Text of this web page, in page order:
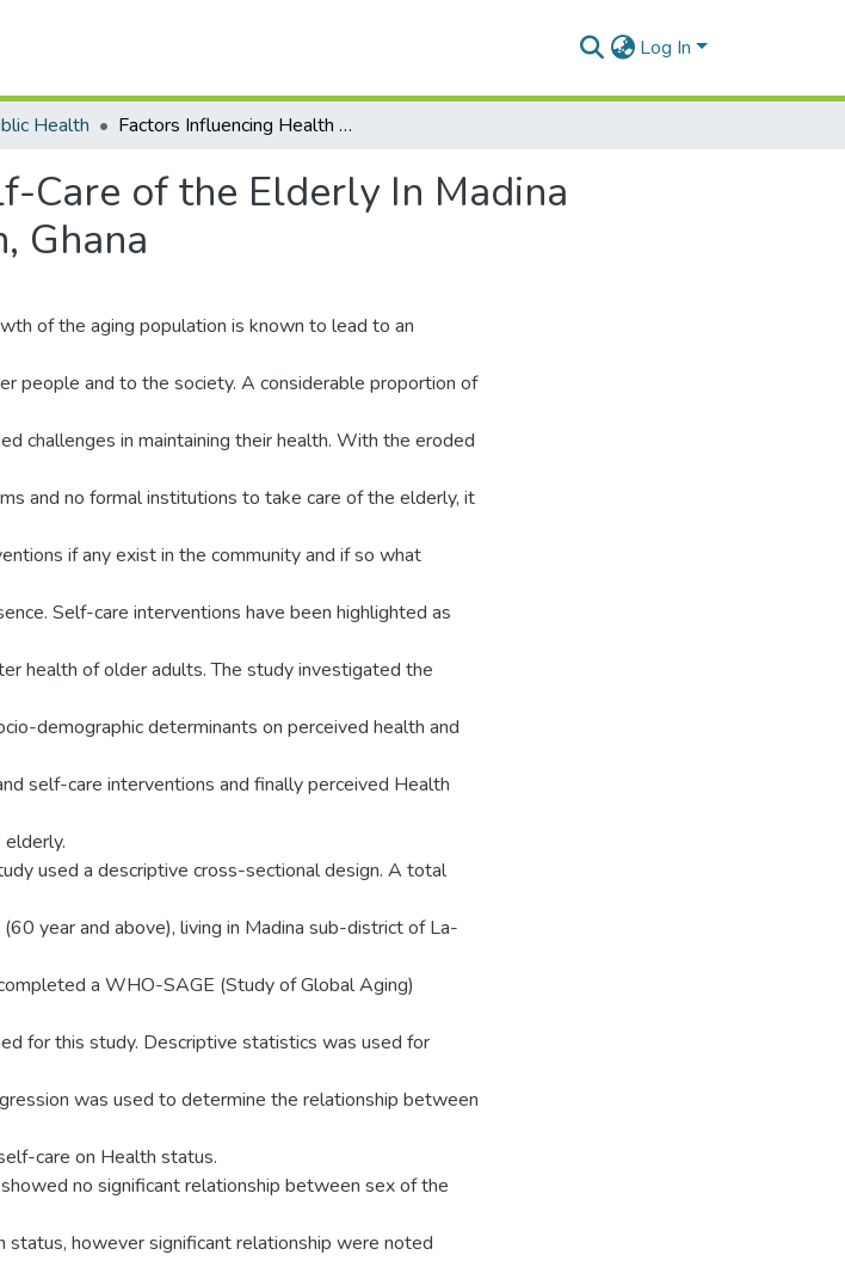
Log In
Health Factors Influencing Health and Self-Care of the Elderly In Madina Municipality, Greater Accra Region, Ghana
Care of the Elderly In Madina
Ghana
of the aging population is known to lead to an
people and to the society. A considerable proportion of
challenges in maintaining their health. With the eroded
and no formal institutions to take care of the elderly, it
if any exist in the community and if so what
Self-care interventions have been highlighted as
health of older adults. The study investigated the
demographic determinants on perceived health and
self-care interventions and finally perceived Health
used a descriptive cross-sectional design. A total
year and above), living in Madina sub-district of La-
a WHO-SAGE (Study of Global Aging)
for this study. Descriptive statistics was used for
was used to determine the relationship between
care on Health status.
no significant relationship between sex of the
however significant relationship were noted